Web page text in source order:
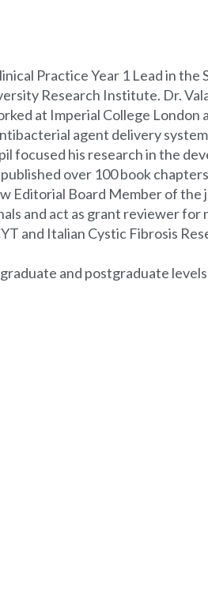
Practice Year 1 Lead in
Research Institute. Dr.
at Imperial College
agent delivery
focused his research in the
over 100 book
Editorial Board Member of
and act as grant reviewer
and Italian Cystic Fibrosis
and postgraduate